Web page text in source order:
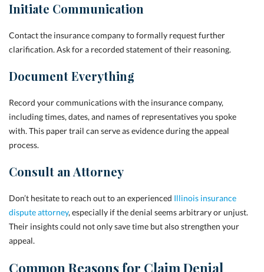
Initiate Communication
Contact the insurance company to formally request further
clarification. Ask for a recorded statement of their reasoning.
Document Everything
Record your communications with the insurance company,
including times, dates, and names of representatives you spoke
with. This paper trail can serve as evidence during the appeal
process.
Consult an Attorney
Don’t hesitate to reach out to an experienced Illinois insurance
dispute attorney, especially if the denial seems arbitrary or unjust.
Their insights could not only save time but also strengthen your
appeal.
Common Reasons for Claim Denial